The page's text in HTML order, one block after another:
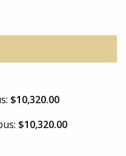
$10,320.00
$10,320.00